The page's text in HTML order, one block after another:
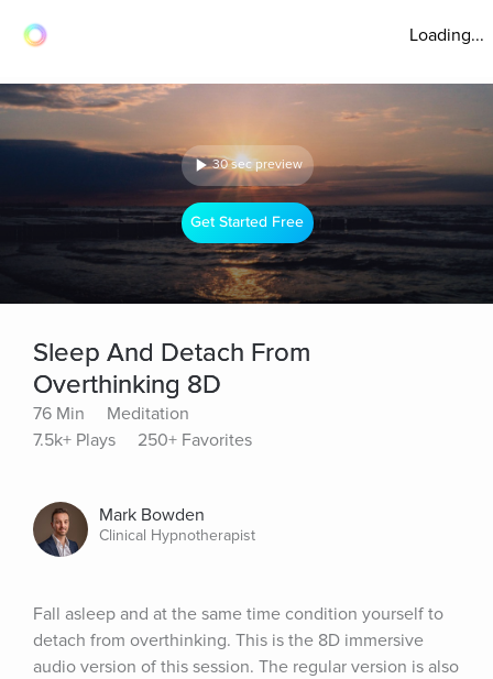
Loading...
30 sec preview
Get Started Free
Sleep And Detach From
Overthinking 8D
76 Min
Meditation
7.5k+ Plays
250+ Favorites
Mark Bowden
Clinical Hypnotherapist
Fall asleep and at the same time condition yourself to
detach from overthinking. This is the 8D immersive
audio version of this session. The regular version is also